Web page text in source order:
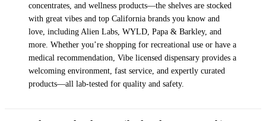
concentrates, and wellness products—the shelves are stocked
with great vibes and top California brands you know and
love, including Alien Labs, WYLD, Papa & Barkley, and
more. Whether you’re shopping for recreational use or have a
medical recommendation, Vibe licensed dispensary provides a
welcoming environment, fast service, and expertly curated
products—all lab-tested for quality and safety.